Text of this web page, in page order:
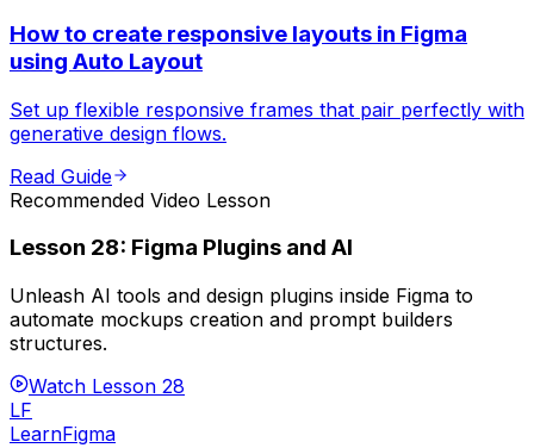
How to create responsive layouts in Figma
using Auto Layout
Set up flexible responsive frames that pair perfectly with
generative design flows.
Read Guide
Recommended Video Lesson
Lesson 28: Figma Plugins and AI
Unleash AI tools and design plugins inside Figma to
automate mockups creation and prompt builders
structures.
Watch Lesson 28
LF
LearnFigma